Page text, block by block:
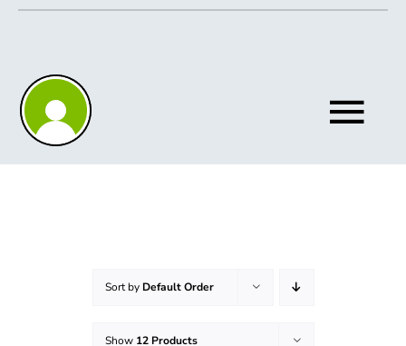
Skip
Sort by Default Order
Show 12 Products